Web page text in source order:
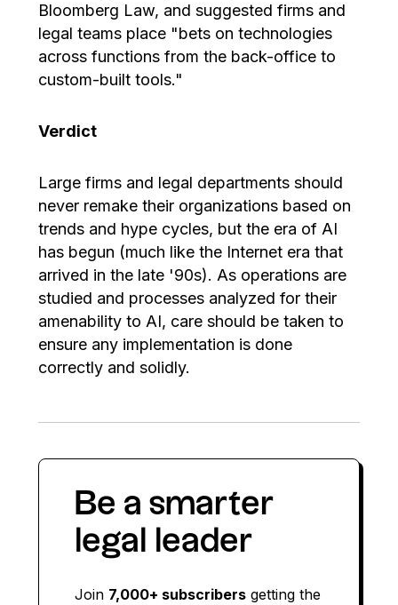
Bloomberg Law, and suggested firms and
legal teams place "bets on technologies
across functions from the back-office to
custom-built tools."
Verdict
Large firms and legal departments should
never remake their organizations based on
trends and hype cycles, but the era of AI
has begun (much like the Internet era that
arrived in the late '90s). As operations are
studied and processes analyzed for their
amenability to AI, care should be taken to
ensure any implementation is done
correctly and solidly.
Be a smarter
legal leader
Join 7,000+ subscribersgetting the